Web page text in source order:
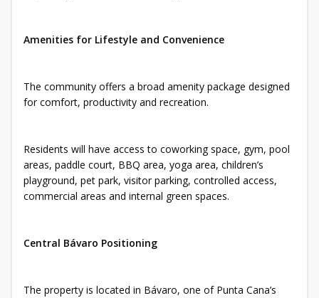
Amenities for Lifestyle and Convenience
The community offers a broad amenity package designed
for comfort, productivity and recreation.
Residents will have access to coworking space, gym, pool
areas, paddle court, BBQ area, yoga area, children’s
playground, pet park, visitor parking, controlled access,
commercial areas and internal green spaces.
Central Bávaro Positioning
The property is located in Bávaro, one of Punta Cana’s